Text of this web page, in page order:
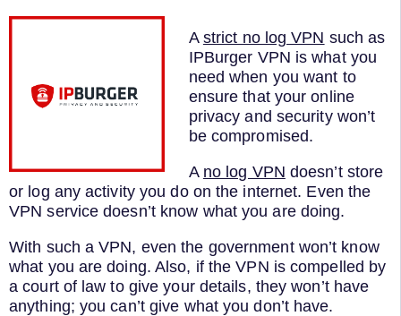
A strict no log VPN such as
IPBurger VPN is what you
need when you want to
ensure that your online
privacy and security won’t
be compromised.
A no log VPN doesn’t store
or log any activity you do on the internet. Even the
VPN service doesn’t know what you are doing.
With such a VPN, even the government won’t know
what you are doing. Also, if the VPN is compelled by
a court of law to give your details, they won’t have
anything; you can’t give what you don’t have.